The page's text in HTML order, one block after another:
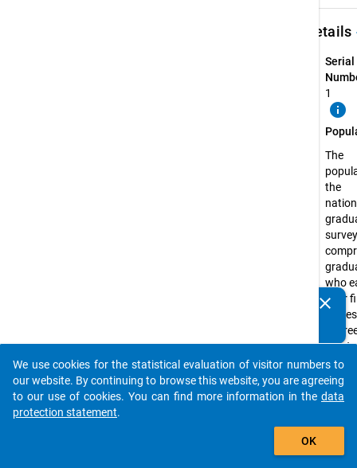
Details
Serial
1
info
The
the
survey
who
their
state-
clear
auto_stories
add_shopping_cart
We use cookies for the statistical evaluation of visitor numbers to
our website. By continuing to browse this website, you are agreeing
to our use of cookies. You can find more information in the data
protection statement.
OK